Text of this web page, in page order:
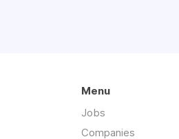
Menu
Jobs
Companies